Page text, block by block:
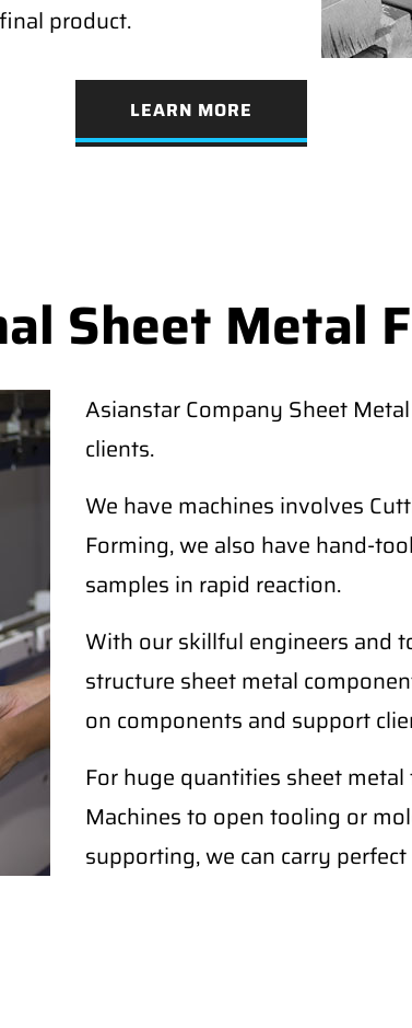
product.
LEARN MORE
Sheet Metal
Asianstar Company Sheet
clients.
We have machines involves
Forming, we also have hand-
samples in rapid reaction.
With our skillful engineers and
structure sheet metal
on components and support
For huge quantities sheet
Machines to open tooling or
supporting, we can carry